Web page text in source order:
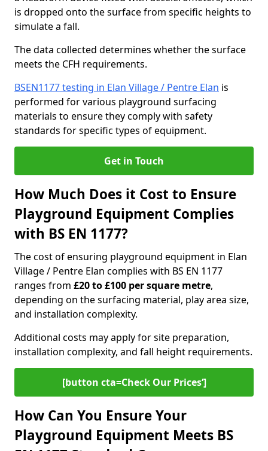
is dropped onto the surface from specific heights to
simulate a fall.
The data collected determines whether the surface
meets the CFH requirements.
BSEN1177 testing in Elan Village / Pentre Elan is
performed for various playground surfacing
materials to ensure they comply with safety
standards for specific types of equipment.
Get in Touch
How Much Does it Cost to Ensure
Playground Equipment Complies
with BS EN 1177?
The cost of ensuring playground equipment in Elan
Village / Pentre Elan complies with BS EN 1177
ranges from £20 to £100 per square metre,
depending on the surfacing material, play area size,
and installation complexity.
Additional costs may apply for site preparation,
installation complexity, and fall height requirements.
[button cta=Check Our Prices‘]
How Can You Ensure Your
Playground Equipment Meets BS